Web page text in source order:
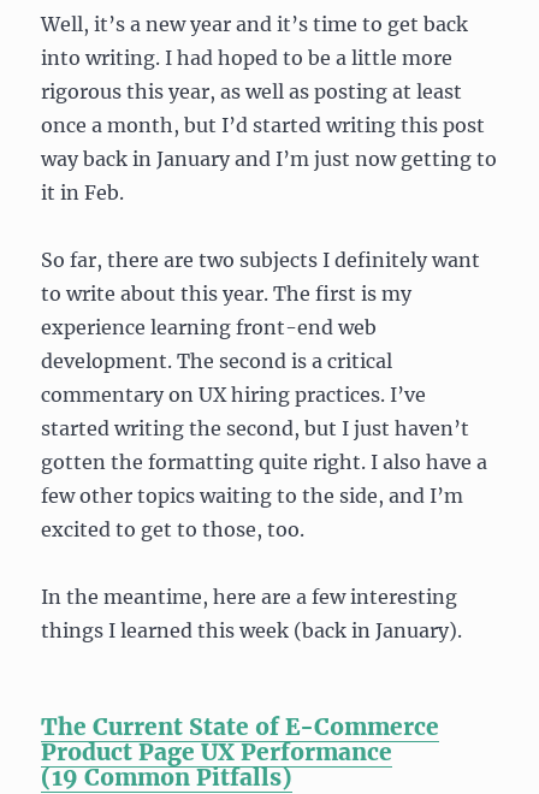
Well, it’s a new year and it’s time to get back
into writing. I had hoped to be a little more
rigorous this year, as well as posting at least
once a month, but I’d started writing this post
way back in January and I’m just now getting to
it in Feb.
So far, there are two subjects I definitely want
to write about this year. The first is my
experience learning front-end web
development. The second is a critical
commentary on UX hiring practices. I’ve
started writing the second, but I just haven’t
gotten the formatting quite right. I also have a
few other topics waiting to the side, and I’m
excited to get to those, too.
In the meantime, here are a few interesting
things I learned this week (back in January).
The Current State of E-Commerce
Product Page UX Performance
(19Common Pitfalls)